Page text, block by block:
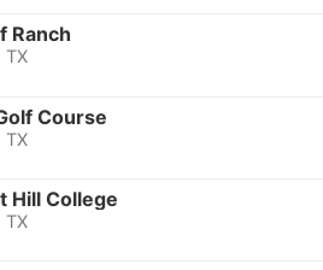
Ranch
TX
Course
TX
Hill College
TX